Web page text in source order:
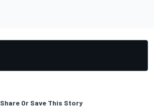
Share Or Save This Story